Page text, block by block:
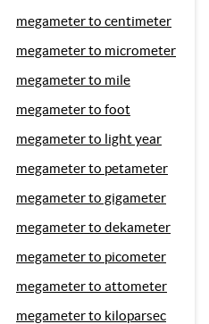
megameter to centimeter
megameter to micrometer
megameter to mile
megameter to foot
megameter to light year
megameter to petameter
megameter to gigameter
megameter to dekameter
megameter to picometer
megameter to attometer
megameter to kiloparsec